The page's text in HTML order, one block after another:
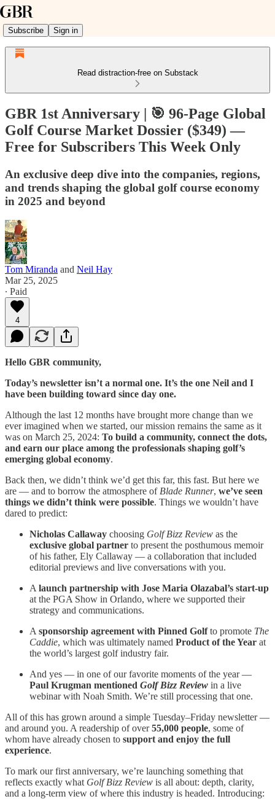
Subscribe Sign in
Read distraction-free on Substack
GBR 1st Anniversary | 🎯 96-Page Global
Golf Course Market Dossier ($349) —
Free for Subscribers This Week Only
An exclusive deep dive into the companies, regions,
and trends shaping the global golf course economy
in 2025 and beyond
Tom Miranda and Neil Hay
Mar 25, 2025
∙ Paid
4
Hello GBR community,
Today’s newsletter isn’t a normal one. It’s the one Neil and I
have been building toward since day one.
Although the last 12 months have brought more change than we
ever imagined when we started, our mission remains the same as it
was on March 25, 2024: To build a community, connect the dots,
and earn our place among the professionals shaping golf’s
emerging global economy.
Back then, we didn’t think we’d get this far, this fast. But here we
are — and to borrow the atmosphere of Blade Runner, we’ve seen
things we didn’t think were possible. Things we wouldn’t have
dared to predict:
Nicholas Callaway choosing Golf Bizz Review as the
exclusive global partner to present the posthumous memoir
of his father, Ely Callaway — a collaboration that included
editorial previews and live conversations with you.
A launch partnership with Jose Maria Olazabal’s start-up
at the PGA Show in Orlando, where we supported their
strategy and communications.
A sponsorship agreement with Pinned Golfto promote The
Caddie, which was ultimately named Product of the Year at
the world’s largest golf industry fair.
And yes — in one of our favorite moments of the year —
Paul Krugman mentioned Golf Bizz Review in a live
webinar with Noah Smith. We’re still processing that one.
All of this has grown around a simple Tuesday–Friday newsletter —
and around you. A readership of over55,000 people, some of
whom have already chosen to support and enjoy the full
experience.
To mark our first anniversary, we’re launching something that
reflects exactly what Golf Bizz Review is all about: depth, clarity,
and a long-term view of where this industry is headed. Introducing: